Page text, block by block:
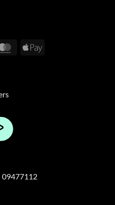
MasterCard
Apple
09477112